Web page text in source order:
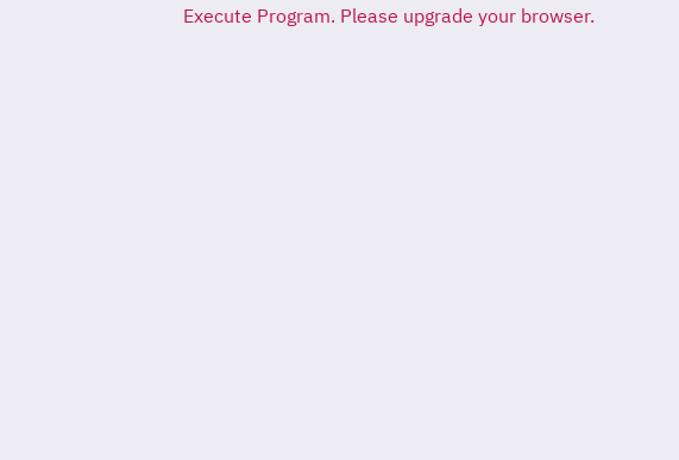
Execute Program. Please upgrade your browser.